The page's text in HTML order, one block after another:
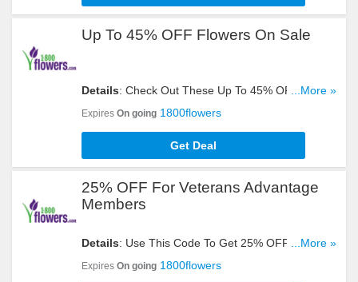
Up To 45% OFF Flowers On Sale
Details: Check Out These Up To 45% OFF
Flowers On Sale. Buy Now!
...More »
Expires On going 1800flowers
Get Deal
25% OFF For Veterans Advantage
Members
Details: Use This Code To Get 25% OFF For
Veterans Advantage Members. Try It Now!
...More »
Expires On going 1800flowers